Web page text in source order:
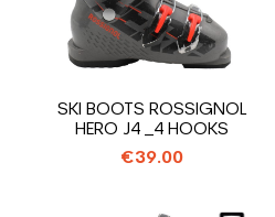
SKI BOOTS ROSSIGNOL
HERO J4 _4 HOOKS
€39.00